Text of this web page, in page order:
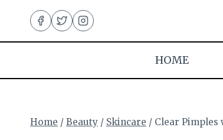
content
HOME
Home / Beauty / Skincare / Clear Pimples